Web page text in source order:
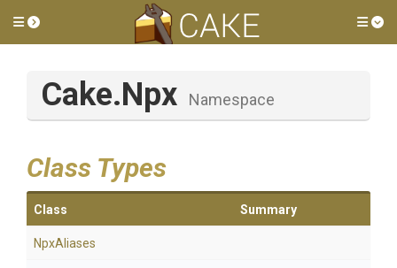
Toggle side menu
Cake.Npx Namespace
Class Types
Class Summary
NpxAliases